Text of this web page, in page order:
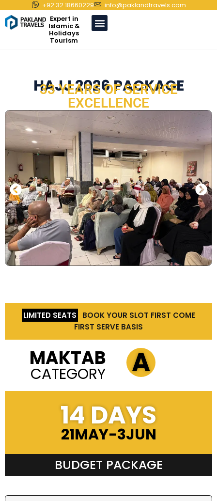
+92 32 18660229
info@paklandtravels.com
Expert in
Islamic &
Holidays
Tourism
HAJJ 2026 PACKAGE
33 YEARS OF SERVICE
EXCELLENCE
LIMITED SEATS
BOOK YOUR SLOT FIRST COME
FIRST SERVE BASIS
MAKTAB
CATEGORY A
14 DAYS
21MAY-3JUN
BUDGET PACKAGE